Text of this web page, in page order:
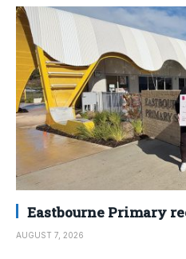
Eastbourne Primary
AUGUST 7, 2026